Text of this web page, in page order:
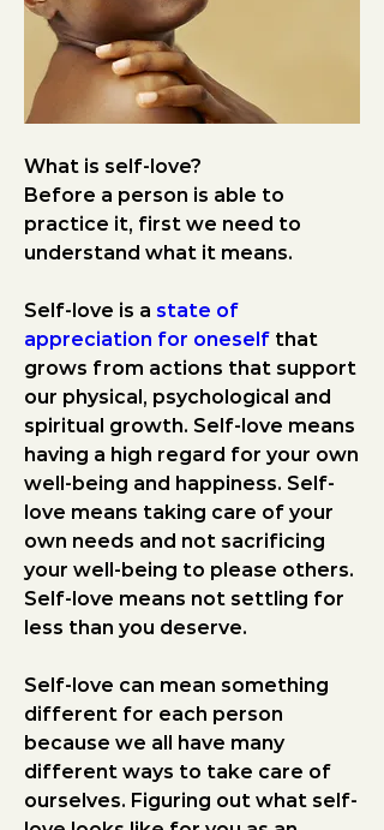
What is self-love?
Before a person is able to
practice it, first we need to
understand what it means.
Self-love is a state of
appreciation for oneself that
grows from actions that support
our physical, psychological and
spiritual growth. Self-love means
having a high regard for your own
well-being and happiness. Self-
love means taking care of your
own needs and not sacrificing
your well-being to please others.
Self-love means not settling for
less than you deserve.
Self-love can mean something
different for each person
because we all have many
different ways to take care of
ourselves. Figuring out what self-